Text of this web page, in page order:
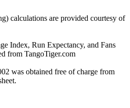
calculations are provided courtesy of
Index, Run Expectancy, and Fans
from TangoTiger.com
was obtained free of charge from